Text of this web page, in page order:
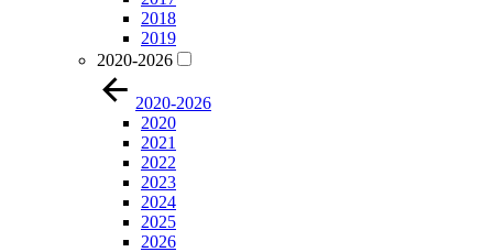
2018
2019
2020-2026
2020-2026
2020
2021
2022
2023
2024
2025
2026